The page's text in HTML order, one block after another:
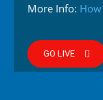
More Info:
GO LIVE